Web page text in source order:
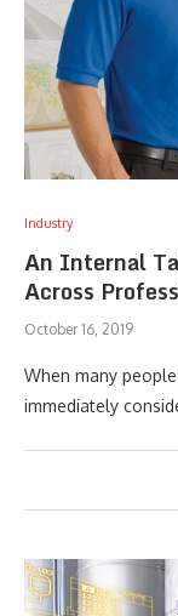
Industry
An Internal
Across
October 16, 2019
When many
immediately